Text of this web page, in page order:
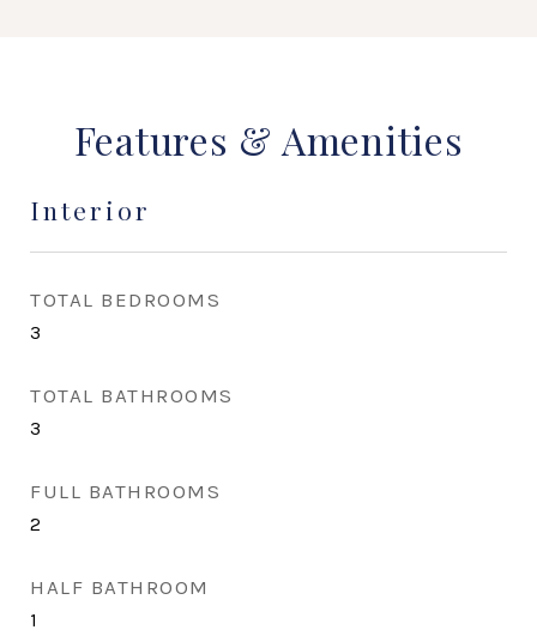
Features & Amenities
Interior
TOTAL BEDROOMS
3
TOTAL BATHROOMS
3
FULL BATHROOMS
2
HALF BATHROOM
1